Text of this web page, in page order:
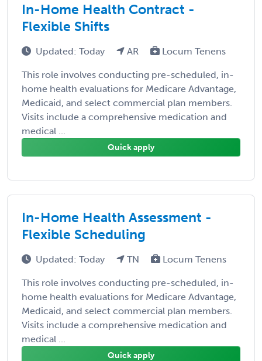
In-Home Health Contract -
Flexible Shifts
Updated: Today AR Locum Tenens
This role involves conducting pre-scheduled, in-
home health evaluations for Medicare Advantage,
Medicaid, and select commercial plan members.
Visits include a comprehensive medication and
medical ...
Quick apply
In-Home Health Assessment -
Flexible Scheduling
Updated: Today TN Locum Tenens
This role involves conducting pre-scheduled, in-
home health evaluations for Medicare Advantage,
Medicaid, and select commercial plan members.
Visits include a comprehensive medication and
medical ...
Quick apply